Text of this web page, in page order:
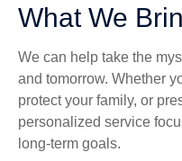
What We
We can help take the
and tomorrow. Whether
protect your family, or
personalized service
long-term goals.